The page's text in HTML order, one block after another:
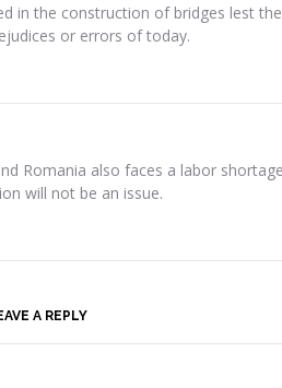
in the construction of bridges lest
or errors of today.
Romania also faces a labor
will not be an issue.
A REPLY